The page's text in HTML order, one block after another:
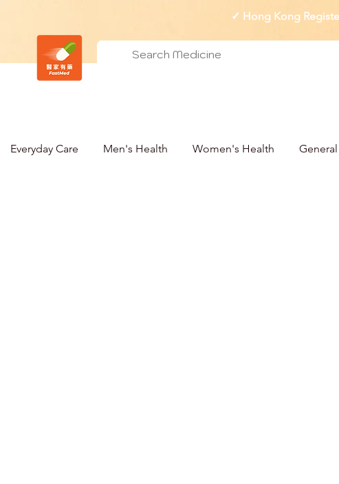
✓ Hong Kong
Everyday Care Men's Health Women's Health